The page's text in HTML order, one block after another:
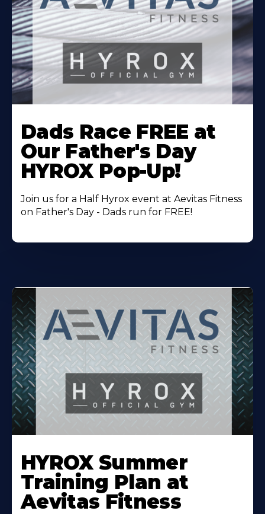
More
About
Dads Race FREE at
Our Father's Day
HYROX Pop-Up!
Join us for a Half Hyrox event at Aevitas Fitness
on Father's Day - Dads run for FREE!
More
About
HYROX Summer
Training Plan at
Aevitas Fitness